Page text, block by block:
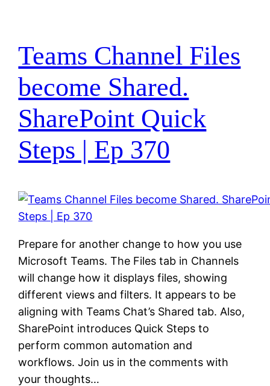
Teams Channel Files
become Shared.
SharePoint Quick
Steps | Ep 370
Prepare for another change to how you use
Microsoft Teams. The Files tab in Channels
will change how it displays files, showing
different views and filters. It appears to be
aligning with Teams Chat’s Shared tab. Also,
SharePoint introduces Quick Steps to
perform common automation and
workflows. Join us in the comments with
your thoughts…